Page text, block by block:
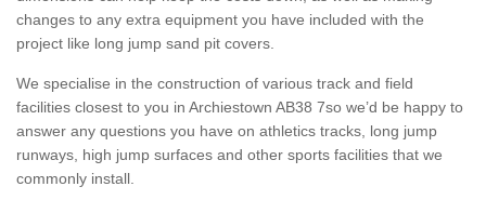
changes to any extra equipment you have included with the
project like long jump sand pit covers.
We specialise in the construction of various track and field
facilities closest to you in Archiestown AB38 7so we’d be happy to
answer any questions you have on athletics tracks, long jump
runways, high jump surfaces and other sports facilities that we
commonly install.